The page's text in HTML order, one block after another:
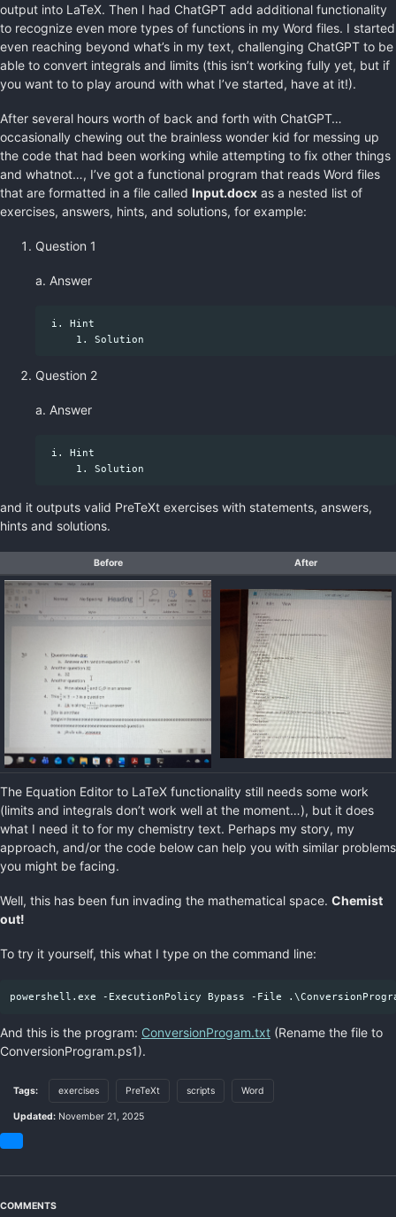
output into LaTeX. Then I had ChatGPT add additional functionality
to recognize even more types of functions in my Word files. I started
even reaching beyond what’s in my text, challenging ChatGPT to be
able to convert integrals and limits (this isn’t working fully yet, but if
you want to to play around with what I’ve started, have at it!).
After several hours worth of back and forth with ChatGPT…
occasionally chewing out the brainless wonder kid for messing up
the code that had been working while attempting to fix other things
and whatnot…, I’ve got a functional program that reads Word files
that are formatted in a file called Input.docx as a nested list of
exercises, answers, hints, and solutions, for example:
Question 1
a. Answer
i. Hint
Question 2
a. Answer
i. Hint
and it outputs valid PreTeXt exercises with statements, answers,
hints and solutions.
Before After
The Equation Editor to LaTeX functionality still needs some work
(limits and integrals don’t work well at the moment…), but it does
what I need it to for my chemistry text. Perhaps my story, my
approach, and/or the code below can help you with similar problems
you might be facing.
Well, this has been fun invading the mathematical space. Chemist
out!
To try it yourself, this what I type on the command line:
And this is the program: ConversionProgam.txt (Rename the file to
ConversionProgram.ps1).
Tags: exercises PreTeXt scripts Word
Updated: November 21, 2025
on
COMMENTS